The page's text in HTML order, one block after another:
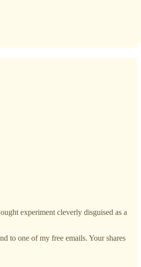
experiment cleverly disguised as a
to one of my free emails. Your shares